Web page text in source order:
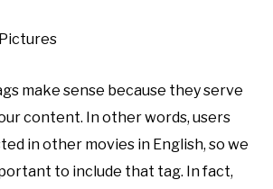
make sense because they serve
content. In other words, users
in other movies in English, so we
to include that tag. In fact,